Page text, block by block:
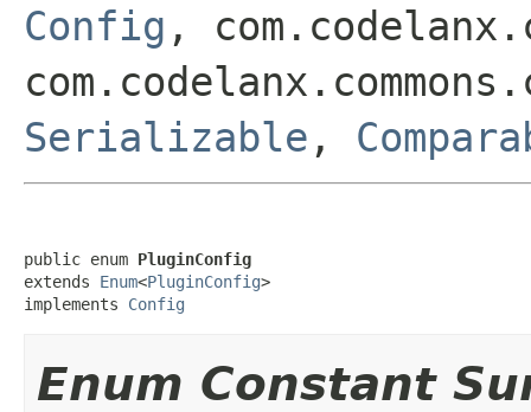
Config ,
Serializable ,
public enum PluginConfig
extends Enum<PluginConfig>
implements Config
Enum Constant